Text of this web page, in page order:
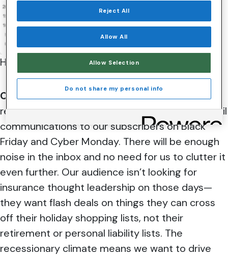
Here’s what our g uests had to say:
Clifford McGowen:Since Nationwide isn’t a
retail company, we don’t purposefully send email
communications to our subscribers on Black
Friday and Cyber Monday. There will be enough
noise in the inbox and no need for us to clutter it
even further. Our audience isn’t looking for
insurance thought leadership on those days—
they want flash deals on things they can cross
off their holiday shopping lists, not their
retirement or personal liability lists. The
recessionary climate means we want to drive
Reject All
Allow All
Allow Selection
Do not share my personal info